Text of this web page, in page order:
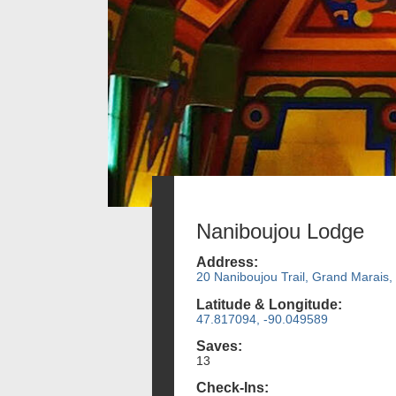
Naniboujou Lodge
Address:
20 Naniboujou Trail, Grand Marais,
Latitude & Longitude:
47.817094, -90.049589
Saves:
13
Check-Ins: